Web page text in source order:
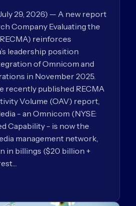
29, 2026) — A new report
Company Evaluating the
reinforces
leadership position
of Omnicom and
in November 2025.
recently published RECMA
Volume (OAV) report,
- an Omnicom (NYSE:
Capability - is now the
management network,
in billings ($20 billion +